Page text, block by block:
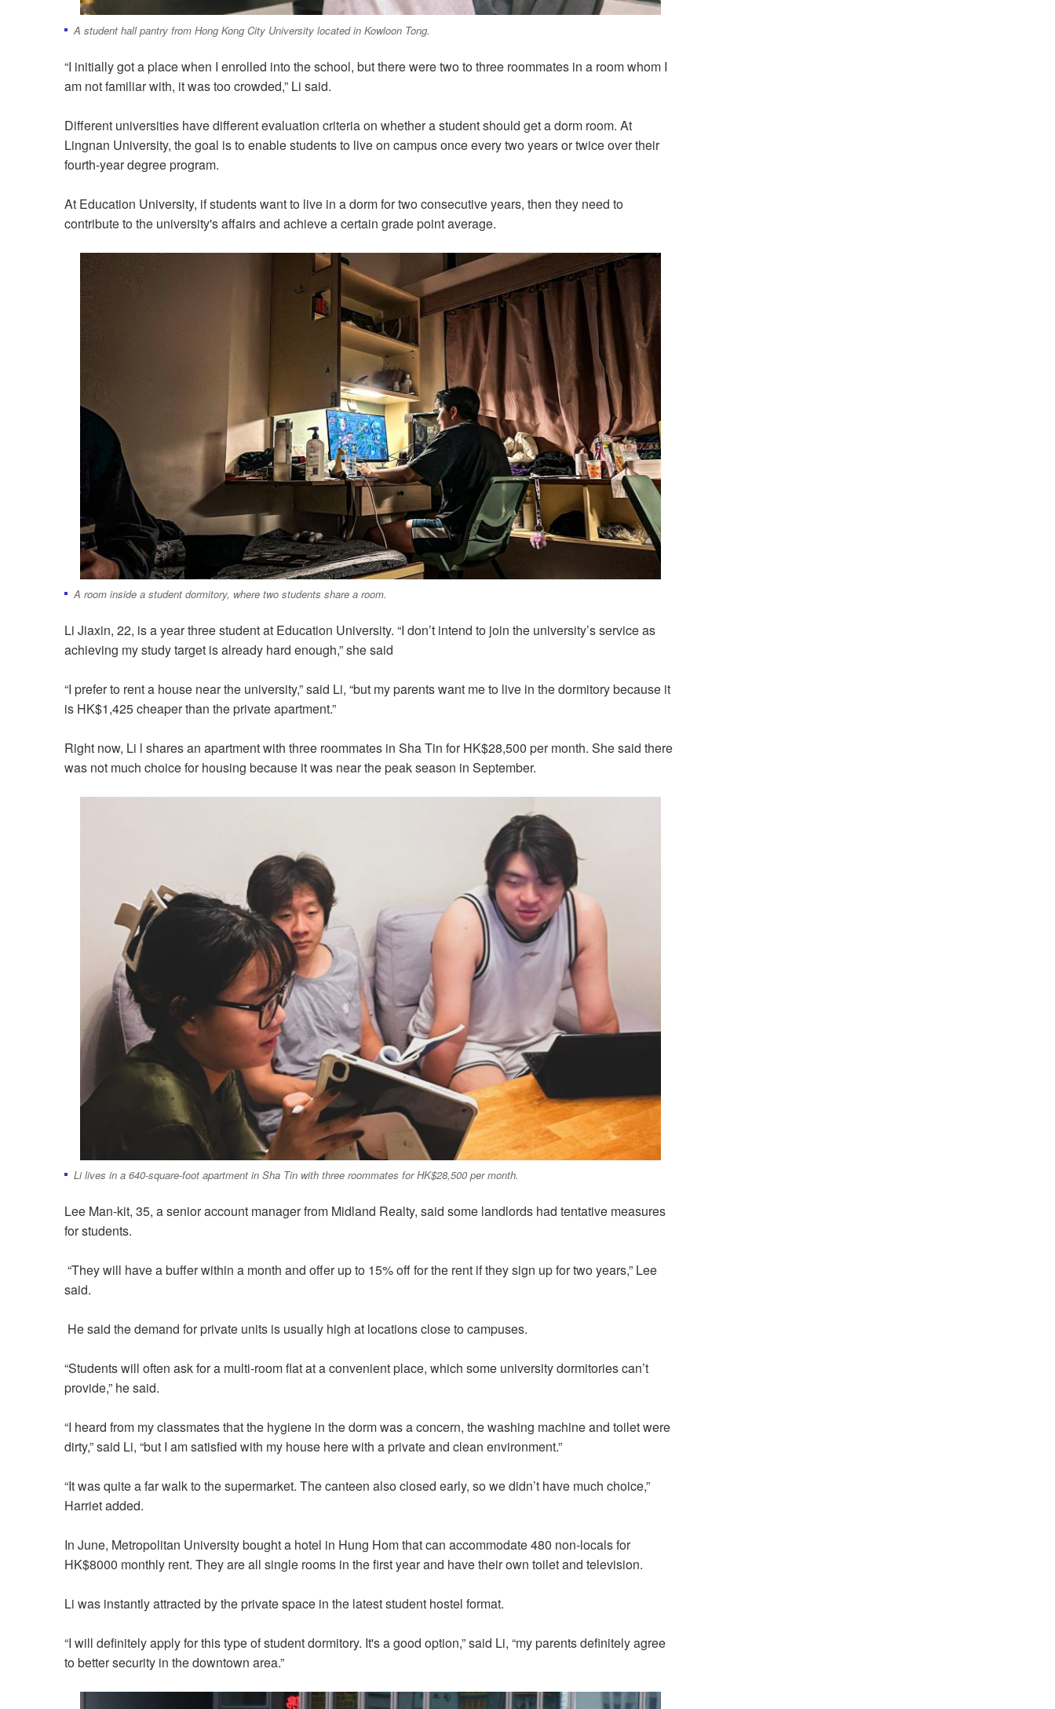
A student hall pantry from Hong Kong City University located in Kowloon Tong.
“I initially got a place when I enrolled into the school, but there were two to three roommates in a room whom I
am not familiar with, it was too crowded,” Li said.
Different universities have different evaluation criteria on whether a student should get a dorm room. At
Lingnan University, the goal is to enable students to live on campus once every two years or twice over their
fourth-year degree program.
At Education University, if students want to live in a dorm for two consecutive years, then they need to
contribute to the university's affairs and achieve a certain grade point average.
A room inside a student dormitory, where two students share a room.
Li Jiaxin, 22, is a year three student at Education University. “I don’t intend to join the university’s service as
achieving my study target is already hard enough,” she said
“I prefer to rent a house near the university,” said Li, “but my parents want me to live in the dormitory because it
is HK$1,425 cheaper than the private apartment.”
Right now, Li l shares an apartment with three roommates in Sha Tin for HK$28,500 per month. She said there
was not much choice for housing because it was near the peak season in September.
Li lives in a 640-square-foot apartment in Sha Tin with three roommates for HK$28,500 per month.
Lee Man-kit, 35, a senior account manager from Midland Realty, said some landlords had tentative measures
for students.
“They will have a buffer within a month and offer up to 15% off for the rent if they sign up for two years,” Lee
said.
He said the demand for private units is usually high at locations close to campuses.
“Students will often ask for a multi-room flat at a convenient place, which some university dormitories can’t
provide,” he said.
“I heard from my classmates that the hygiene in the dorm was a concern, the washing machine and toilet were
dirty,” said Li, “but I am satisfied with my house here with a private and clean environment.”
“It was quite a far walk to the supermarket. The canteen also closed early, so we didn’t have much choice,”
Harriet added.
In June, Metropolitan University bought a hotel in Hung Hom that can accommodate 480 non-locals for
HK$8000 monthly rent. They are all single rooms in the first year and have their own toilet and television.
Li was instantly attracted by the private space in the latest student hostel format.
“I will definitely apply for this type of student dormitory. It's a good option,” said Li, “my parents definitely agree
to better security in the downtown area.”